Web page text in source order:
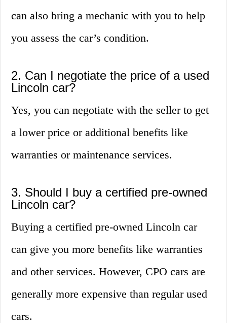
can also bring a mechanic with you to help
you assess the car’s condition.
2. Can I negotiate the price of a used
Lincoln car?
Yes, you can negotiate with the seller to get
a lower price or additional benefits like
warranties or maintenance services.
3. Should I buy a certified pre-owned
Lincoln car?
Buying a certified pre-owned Lincoln car
can give you more benefits like warranties
and other services. However, CPO cars are
generally more expensive than regular used
cars.